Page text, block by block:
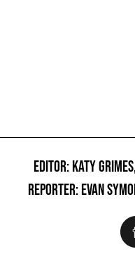
EDITOR: KATY
REPORTER: EVAN